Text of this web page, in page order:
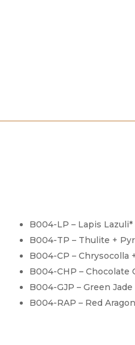
B004-LP – Lapis
B004-TP – Thulite +
B004-CP – Chrysocolla
B004-CHP – Chocolate
B004-GJP – Green
B004-RAP – Red